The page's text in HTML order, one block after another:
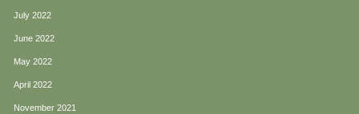
July 2022
June 2022
May 2022
April 2022
November 2021